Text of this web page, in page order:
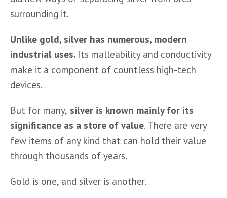
surrounding it.
Unlike gold, silver has numerous, modern
industrial uses. Its malleability and conductivity
make it a component of countless high-tech
devices.
But for many, silver is known mainly for its
significance as a store of value. There are very
few items of any kind that can hold their value
through thousands of years.
Gold is one, and silver is another.